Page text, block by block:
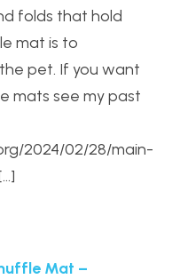
folds that hold
mat is to
pet. If you want
mats see my past
2024/02/28/main-
Mat –